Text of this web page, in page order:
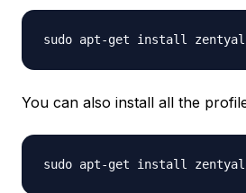
You can also install all the